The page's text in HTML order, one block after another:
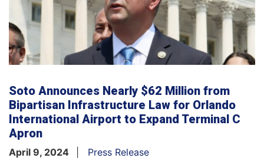
Soto Announces Nearly $62 Million from
Bipartisan Infrastructure Law for Orlando
International Airport to Expand Terminal C
Apron
April 9, 2024 Press Release